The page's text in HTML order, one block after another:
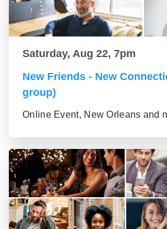
Saturday, Aug 22, 7pm
New Friends - New
group)
Online Event, New Orleans and